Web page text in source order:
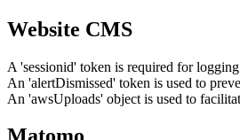
Website CMS
A 'sessionid' token is required for
An 'alertDismissed' token is used to
An 'awsUploads' object is used to